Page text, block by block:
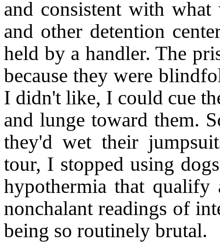
and consistent with
and other detention
held by a handler. The
because they were
I didn't like, I could cue
and lunge toward them.
they'd wet their
tour, I stopped using
hypothermia that qualify
nonchalant readings of
being so routinely brutal.